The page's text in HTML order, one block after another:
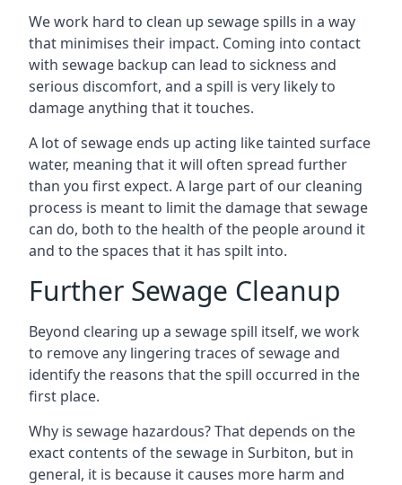
We work hard to clean up sewage spills in a way
that minimises their impact. Coming into contact
with sewage backup can lead to sickness and
serious discomfort, and a spill is very likely to
damage anything that it touches.
A lot of sewage ends up acting like tainted surface
water, meaning that it will often spread further
than you first expect. A large part of our cleaning
process is meant to limit the damage that sewage
can do, both to the health of the people around it
and to the spaces that it has spilt into.
Further Sewage Cleanup
Beyond clearing up a sewage spill itself, we work
to remove any lingering traces of sewage and
identify the reasons that the spill occurred in the
first place.
Why is sewage hazardous? That depends on the
exact contents of the sewage in Surbiton, but in
general, it is because it causes more harm and